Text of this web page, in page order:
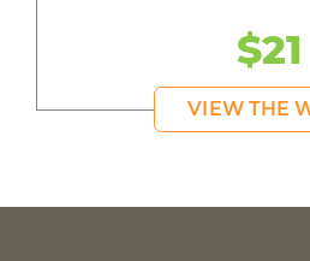
$21
VIEW THE